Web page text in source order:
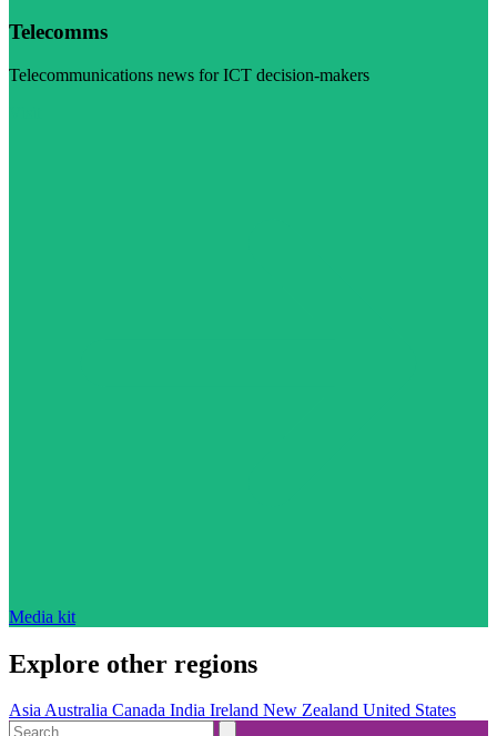
Telecomms
Telecommunications news for ICT decision-makers
Media kit
Explore other regions
AsiaAustralia Canada India Ireland New Zealand United States